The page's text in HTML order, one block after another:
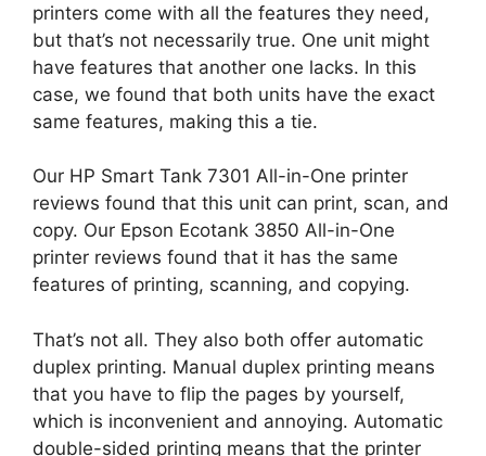
printers come with all the features they need,
but that’s not necessarily true. One unit might
have features that another one lacks. In this
case, we found that both units have the exact
same features, making this a tie.
Our HP Smart Tank 7301 All-in-One printer
reviews found that this unit can print, scan, and
copy. Our Epson Ecotank 3850 All-in-One
printer reviews found that it has the same
features of printing, scanning, and copying.
That’s not all. They also both offer automatic
duplex printing. Manual duplex printing means
that you have to flip the pages by yourself,
which is inconvenient and annoying. Automatic
double-sided printing means that the printer